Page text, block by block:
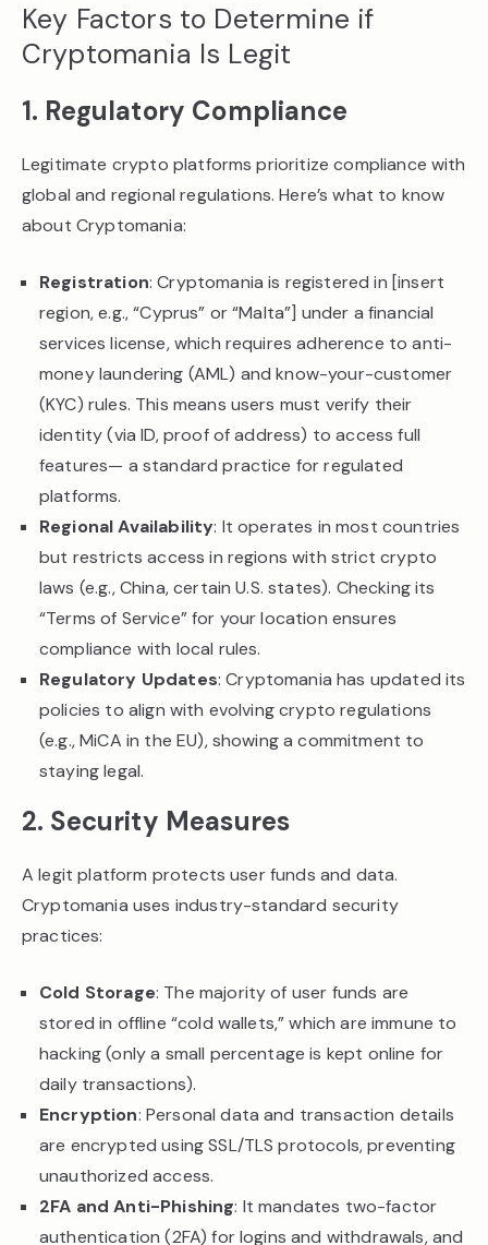
Key Factors to Determine if
Cryptomania Is Legit
1. Regulatory Compliance
Legitimate crypto platforms prioritize compliance with
global and regional regulations. Here’s what to know
about Cryptomania:
Registration: Cryptomania is registered in [insert
region, e.g., “Cyprus” or “Malta”] under a financial
services license, which requires adherence to anti-
money laundering (AML) and know-your-customer
(KYC) rules. This means users must verify their
identity (via ID, proof of address) to access full
features— a standard practice for regulated
platforms.
Regional Availability: It operates in most countries
but restricts access in regions with strict crypto
laws (e.g., China, certain U.S. states). Checking its
“Terms of Service” for your location ensures
compliance with local rules.
Regulatory Updates: Cryptomania has updated its
policies to align with evolving crypto regulations
(e.g., MiCA in the EU), showing a commitment to
staying legal.
2. Security Measures
A legit platform protects user funds and data.
Cryptomania uses industry-standard security
practices:
Cold Storage: The majority of user funds are
stored in offline “cold wallets,” which are immune to
hacking (only a small percentage is kept online for
daily transactions).
Encryption: Personal data and transaction details
are encrypted using SSL/TLS protocols, preventing
unauthorized access.
2FA and Anti-Phishing: It mandates two-factor
authentication (2FA) for logins and withdrawals, and